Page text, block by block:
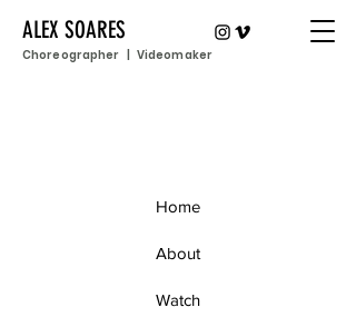
ALEX SOARES
Choreographer | Videomaker
Home
About
Watch